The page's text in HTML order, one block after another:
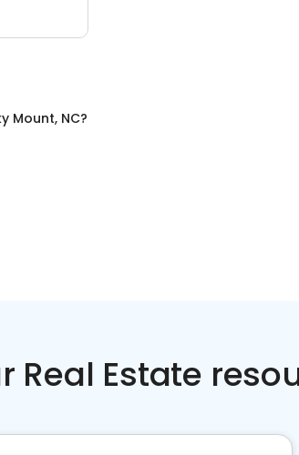
Mount, NC?
Real Estate